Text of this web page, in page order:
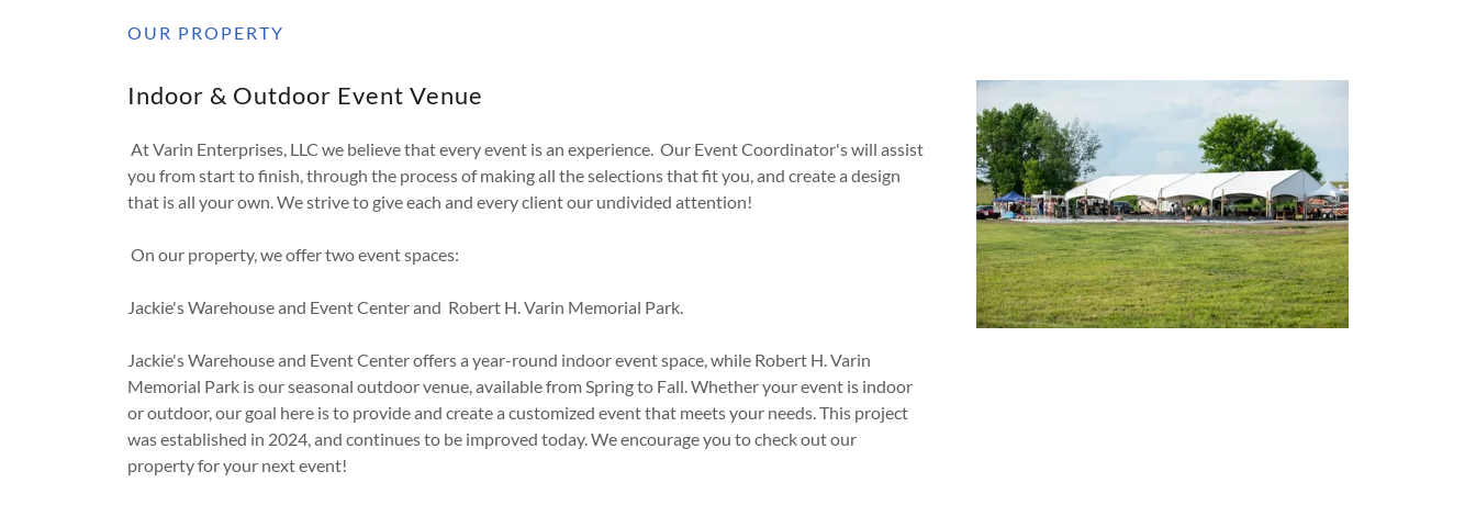
OUR PROPERTY
Indoor & Outdoor Event Venue
At Varin Enterprises, LLC we believe that every event is an experience. Our Event Coordinator's will assist
you from start to finish, through the process of making all the selections that fit you, and create a design
that is all your own. We strive to give each and every client our undivided attention!
On our property, we offer two event spaces:
Jackie's Warehouse and Event Center and Robert H. Varin Memorial Park.
Jackie's Warehouse and Event Center offers a year-round indoor event space, while Robert H. Varin
Memorial Park is our seasonal outdoor venue, available from Spring to Fall. Whether your event is indoor
or outdoor, our goal here is to provide and create a customized event that meets your needs. This project
was established in 2024, and continues to be improved today. We encourage you to check out our
property for your next event!